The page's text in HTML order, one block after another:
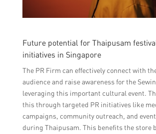
Future potential for Thaipusam
initiatives in Singapore
The PR Firm can effectively connect with
audience and raise awareness for the
leveraging this important cultural event.
this through targeted PR initiatives like
campaigns, community outreach, and
during Thaipusam. This benefits the store